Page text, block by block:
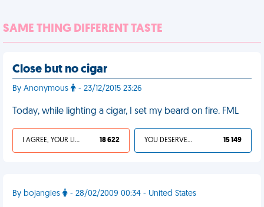
SAME THING DIFFERENT TASTE
Close but no cigar
By Anonymous - 23/12/2015 23:26
Today, while lighting a cigar, I set my beard on fire. FML
I AGREE, YOUR LIFE SUCKS 18 622 YOU DESERVED IT 15 149
By bojangles - 28/02/2009 00:34 - United States